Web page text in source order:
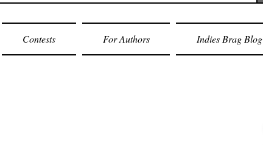
Contests For Authors Indies Brag Blog